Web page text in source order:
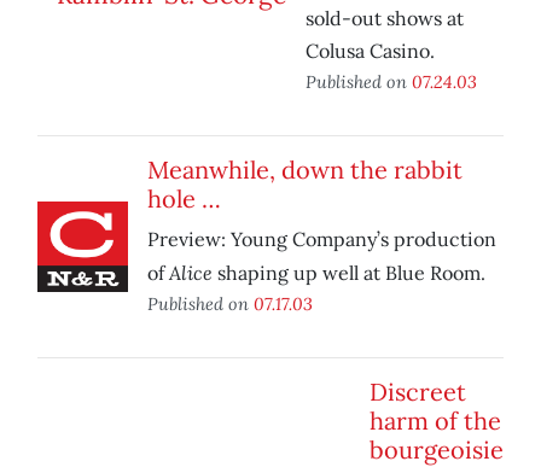
sold-out shows at
Colusa Casino.
Published on 07.24.03
Meanwhile, down the rabbit
hole …
Preview: Young Company’s production
ofAlice shaping up well at Blue Room.
Published on 07.17.03
Discreet
harm of the
bourgeoisie